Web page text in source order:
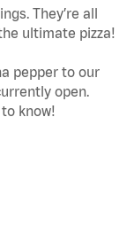
They’re all
ultimate pizza!
pepper to our
open.
know!